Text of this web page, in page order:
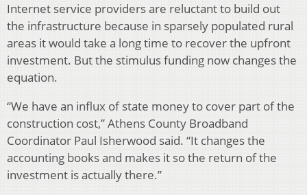
Internet service providers are reluctant to build out
the infrastructure because in sparsely populated rural
areas it would take a long time to recover the upfront
investment. But the stimulus funding now changes the
equation.
“We have an influx of state money to cover part of the
construction cost,” Athens County Broadband
Coordinator Paul Isherwood said. “It changes the
accounting books and makes it so the return of the
investment is actually there.”